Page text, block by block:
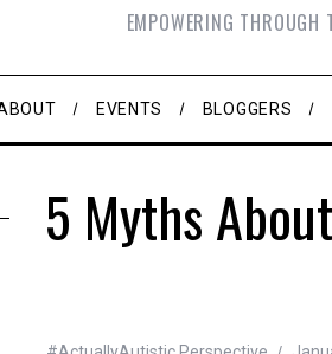
EMPOWERING THROUGH
EVENTS BLOGGERS
5 Myths